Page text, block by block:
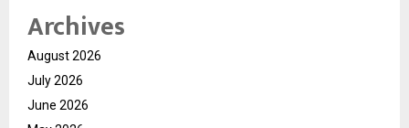
Archives
August 2026
July 2026
June 2026